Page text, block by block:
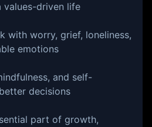
values-driven life
with worry, grief, loneliness,
emotions
and self-
decisions
part of growth,